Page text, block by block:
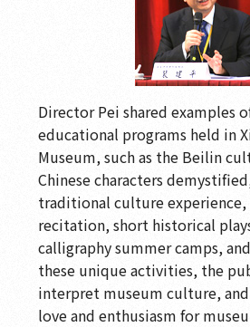
Director Pei shared examples
educational programs held in
Museum, such as the Beilin
Chinese characters
traditional culture experience,
recitation, short historical
calligraphy summer camps,
these unique activities, the
interpret museum culture,
love and enthusiasm for